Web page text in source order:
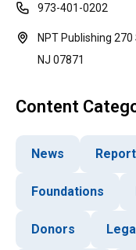
973-401-0202
NPT Publishing
NJ 07871
Content
News
Foundations
Donors